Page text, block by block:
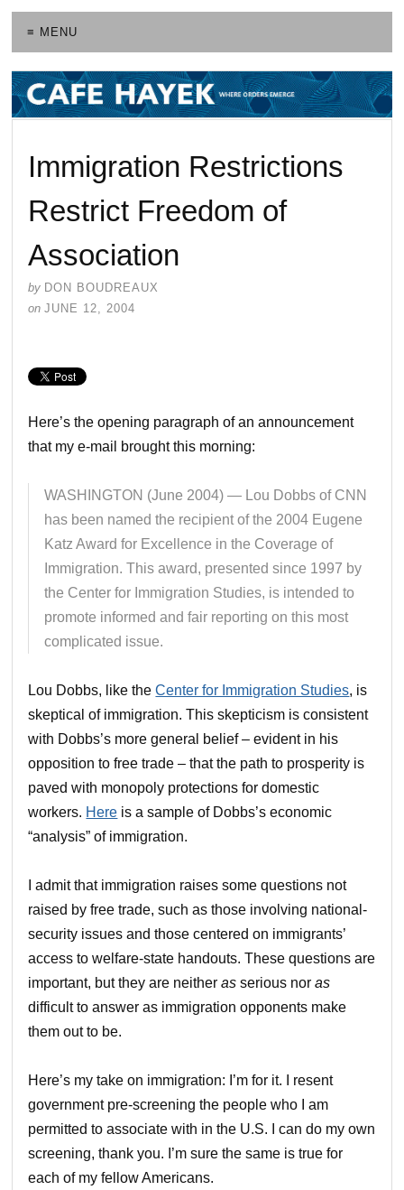
≡ MENU
Immigration Restrictions
Restrict Freedom of
Association
by DON BOUDREAUX
on JUNE 12, 2004
Here’s the opening paragraph of an announcement
that my e-mail brought this morning:
WASHINGTON (June 2004) — Lou Dobbs of CNN
has been named the recipient of the 2004 Eugene
Katz Award for Excellence in the Coverage of
Immigration. This award, presented since 1997 by
the Center for Immigration Studies, is intended to
promote informed and fair reporting on this most
complicated issue.
Lou Dobbs, like theCenter for Immigration Studies, is
skeptical of immigration. This skepticism is consistent
with Dobbs’s more general belief – evident in his
opposition to free trade – that the path to prosperity is
paved with monopoly protections for domestic
workers. Here is a sample of Dobbs’s economic
“analysis” of immigration.
I admit that immigration raises some questions not
raised by free trade, such as those involving national-
security issues and those centered on immigrants’
access to welfare-state handouts. These questions are
important, but they are neitheras serious noras
difficult to answer as immigration opponents make
them out to be.
Here’s my take on immigration: I’m for it. I resent
government pre-screening the people who I am
permitted to associate with in the U.S. I can do my own
screening, thank you. I’m sure the same is true for
each of my fellow Americans.